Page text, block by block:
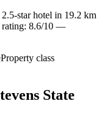
star hotel in 19.2 km
rating: 8.6/10 —
Property class
State